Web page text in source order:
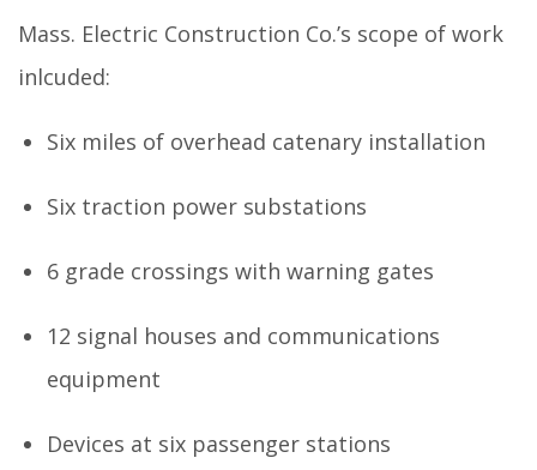
Mass. Electric Construction Co.’s scope of work
inlcuded:
Six miles of overhead catenary installation
Six traction power substations
6 grade crossings with warning gates
12 signal houses and communications
equipment
Devices at six passenger stations